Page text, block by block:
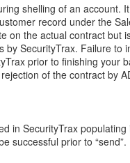
shelling of an account.
record under the
on the actual contract but
by SecurityTrax. Failure to
prior to finishing your
of the contract by
in SecurityTrax populating
successful prior to “send”.